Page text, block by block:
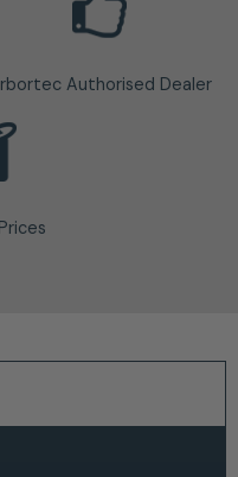
Authorised Dealer